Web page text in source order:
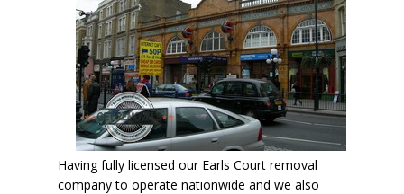
Having fully licensed our Earls Court removal
company to operate nationwide and we also